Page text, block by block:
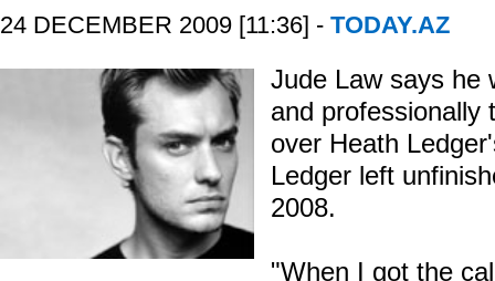
24 DECEMBER 2009 [11:36] - TODAY.AZ
Jude Law says he
and professionally
over Heath
Ledger left
2008.
"When I got the